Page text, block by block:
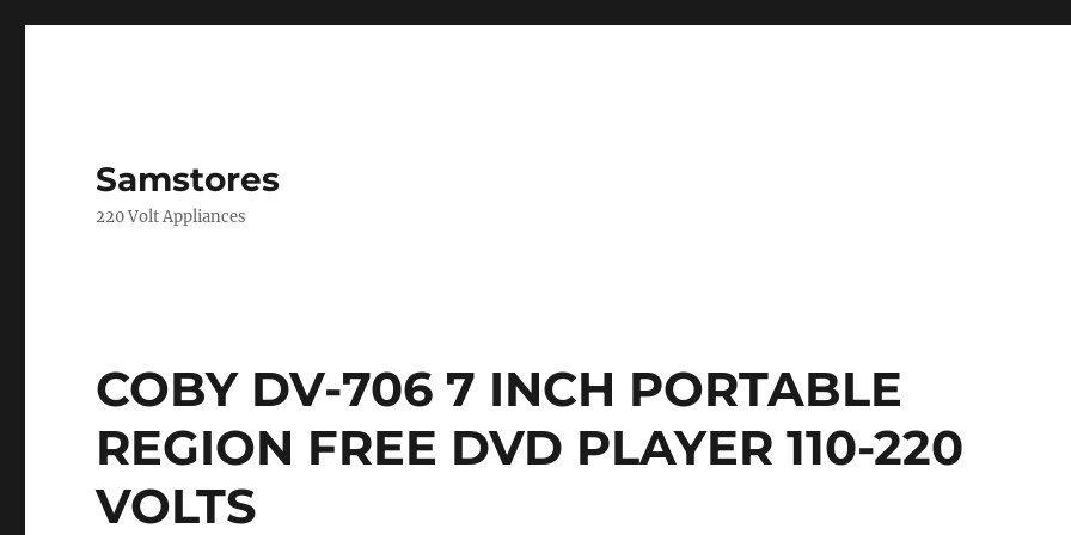
Samstores
220 Volt Appliances
COBY DV-706 7 INCH PORTABLE
REGION FREE DVD PLAYER 110-220
VOLTS